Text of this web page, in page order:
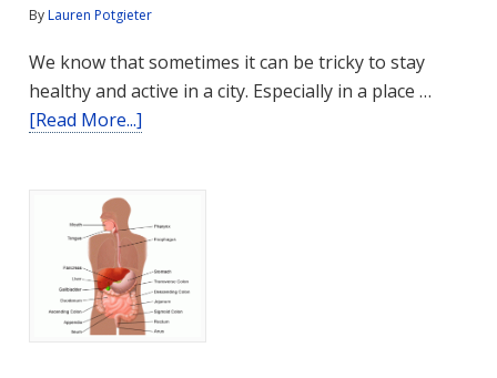
ByLauren Potgieter
We know that sometimes it can be tricky to stay
healthy and active in a city. Especially in a place …
[Read More...]
Healthy
in
Dubai